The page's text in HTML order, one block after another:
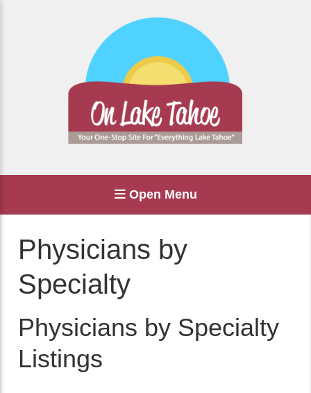
Open Menu
Physicians by
Specialty
Physicians by Specialty
Listings